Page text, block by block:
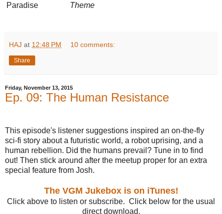
Paradise
Theme
HAJ at 12:48 PM 10 comments:
Share
Friday, November 13, 2015
Ep. 09: The Human Resistance
This episode's listener suggestions inspired an on-the-fly
sci-fi story about a futuristic world, a robot uprising, and a
human rebellion. Did the humans prevail? Tune in to find
out! Then stick around after the meetup proper for an extra
special feature from Josh.
The VGM Jukebox is on iTunes!
Click above to listen or subscribe. Click below for the usual
direct download.